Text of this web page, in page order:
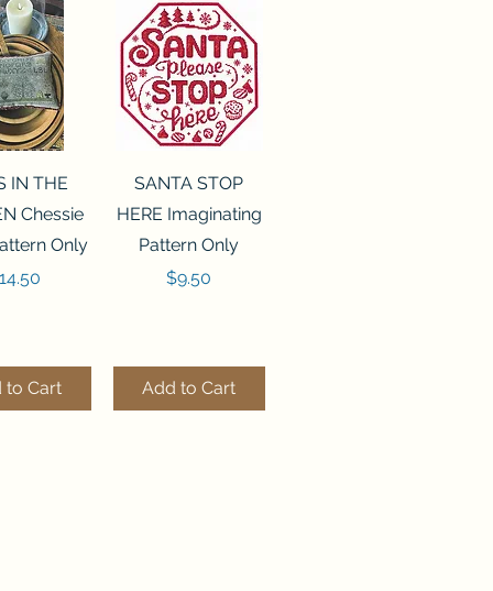
View
IN THE
Chessie
Only
to Cart
Quick View
SANTA STOP
HERE Imaginating
Pattern Only
Price
$9.50
Add to Cart